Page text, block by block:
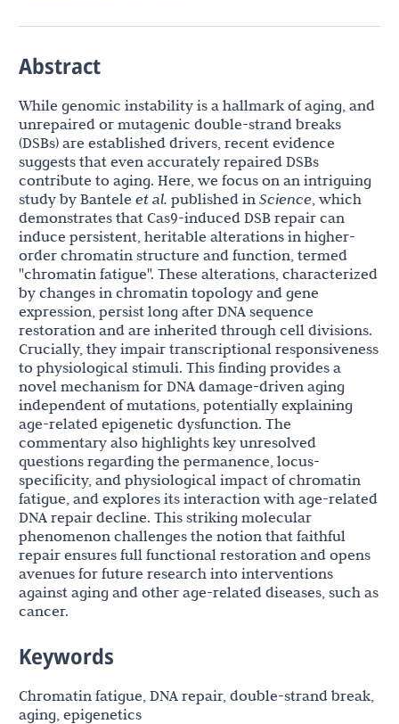
Abstract
While genomic instability is a hallmark of aging, and
unrepaired or mutagenic double-strand breaks
(DSBs) are established drivers, recent evidence
suggests that even accurately repaired DSBs
contribute to aging. Here, we focus on an intriguing
study by Bantele et al. published in Science, which
demonstrates that Cas9-induced DSB repair can
induce persistent, heritable alterations in higher-
order chromatin structure and function, termed
"chromatin fatigue". These alterations, characterized
by changes in chromatin topology and gene
expression, persist long after DNA sequence
restoration and are inherited through cell divisions.
Crucially, they impair transcriptional responsiveness
to physiological stimuli. This finding provides a
novel mechanism for DNA damage-driven aging
independent of mutations, potentially explaining
age-related epigenetic dysfunction. The
commentary also highlights key unresolved
questions regarding the permanence, locus-
specificity, and physiological impact of chromatin
fatigue, and explores its interaction with age-related
DNA repair decline. This striking molecular
phenomenon challenges the notion that faithful
repair ensures full functional restoration and opens
avenues for future research into interventions
against aging and other age-related diseases, such as
cancer.
Keywords
Chromatin fatigue, DNA repair, double-strand break,
aging, epigenetics